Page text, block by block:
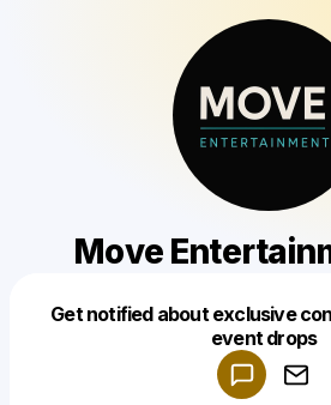
Move
Get notified about exclusive
event drops
Make a drop